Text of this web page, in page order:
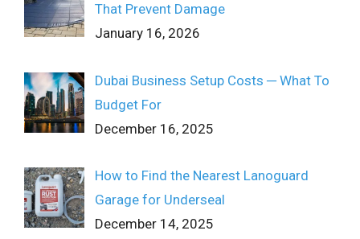
That Prevent Damage
January 16, 2026
Dubai Business Setup Costs ─ What To
Budget For
December 16, 2025
How to Find the Nearest Lanoguard
Garage for Underseal
December 14, 2025